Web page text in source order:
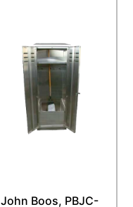
John Boos, PBJC-